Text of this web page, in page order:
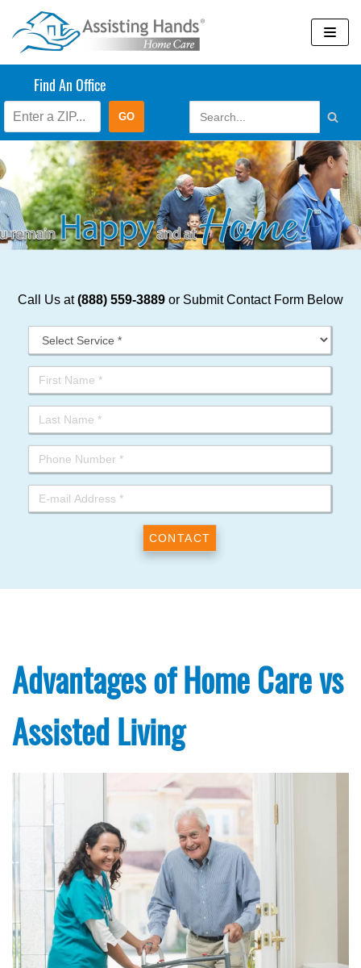
Skip
to
Find An Office
Call Us at(888) 559-3889 or Submit Contact Form Below
Advantages of Home Care vs
Assisted Living